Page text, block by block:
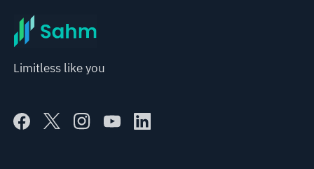
Limitless like you